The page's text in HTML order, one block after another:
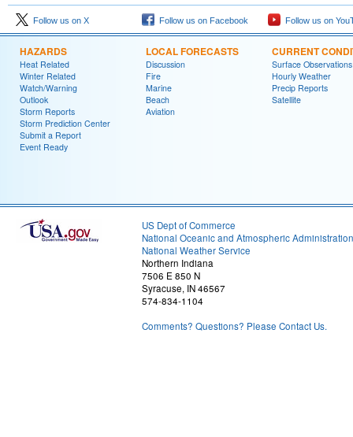
Follow us on X Follow us on Facebook Follow us on
HAZARDS
Heat Related
Winter Related
Watch/Warning
Outlook
Storm Reports
Storm Prediction Center
Submit a Report
Event Ready
LOCAL FORECASTS
Discussion
Fire
Marine
Beach
Aviation
CURRENT
Surface Observations
Hourly Weather
Precip Reports
Satellite
US Dept of Commerce
National Oceanic and Atmospheric Administration
National Weather Service
Northern Indiana
7506 E 850 N
Syracuse, IN 46567
574-834-1104
Comments? Questions? Please Contact Us.